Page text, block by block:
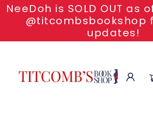
NeeDoh is SOLD OUT as
@titcombsbookshop
updates!